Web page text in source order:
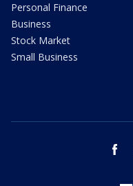
Personal Finance
Business
Stock Market
Small Business